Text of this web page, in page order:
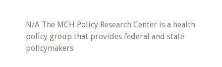
N/A The MCH Policy Research Center is a health
policy group that provides federal and state
policymakers